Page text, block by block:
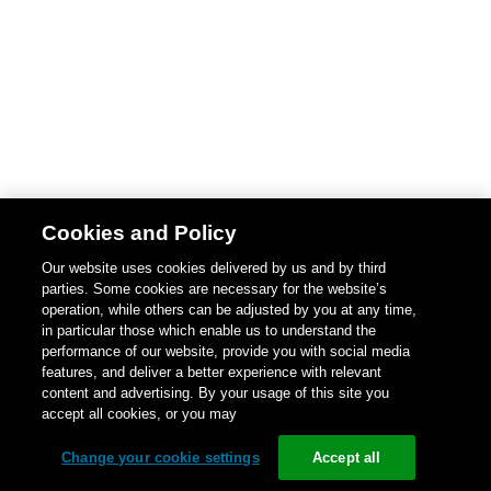
Cookies and Policy
Our website uses cookies delivered by us and by third
parties. Some cookies are necessary for the website’s
operation, while others can be adjusted by you at any time,
in particular those which enable us to understand the
performance of our website, provide you with social media
features, and deliver a better experience with relevant
content and advertising. By your usage of this site you
accept all cookies, or you may
Change your cookie settings Accept all